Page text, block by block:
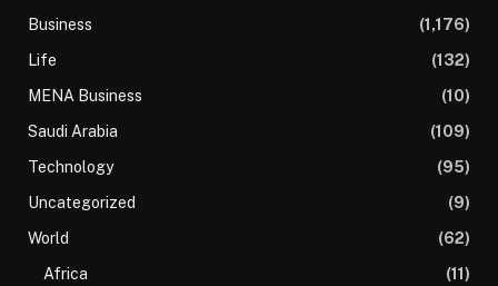
Business
(1,176)
Life
(132)
MENA Business
(10)
Saudi Arabia
(109)
Technology
(95)
Uncategorized
(9)
World
(62)
Africa
(11)